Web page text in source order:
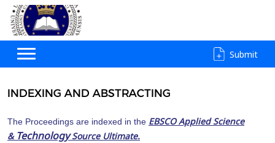
Submit
INDEXING AND ABSTRACTING
The Proceedings are indexed in the EBSCO Applied Science
& TechnologySource Ultimate.